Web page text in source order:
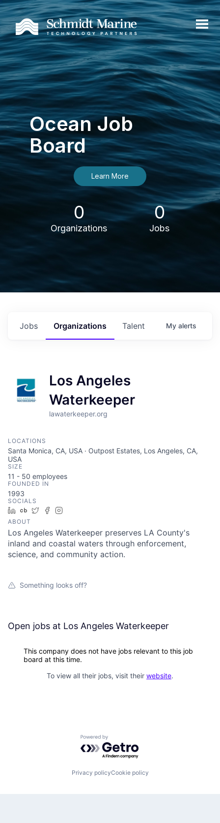
Ocean Job
Board
Learn More
0
Organizations
0
Jobs
Jobs Organizations Talent My alerts
Los Angeles
Waterkeeper
lawaterkeeper.org
LOCATIONS
Santa Monica, CA, USA · Outpost Estates, Los Angeles, CA,
USA
SIZE
11 - 50 employees
FOUNDED IN
1993
SOCIALS
LinkedIn
Crunchbase
TwitterFacebook
ABOUT
Los Angeles Waterkeeper preserves LA County's
inland and coastal waters through enforcement,
science, and community action.
Something looks off?
Open jobs at Los Angeles Waterkeeper
This company does not have jobs relevant to this job
board at this time.
To view all their jobs, visit their website.
Powered by Getro.com
Privacy policyCookie policy